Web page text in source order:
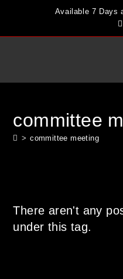
Available 7 Days
committee
> committee meeting
There aren't any
under this tag.